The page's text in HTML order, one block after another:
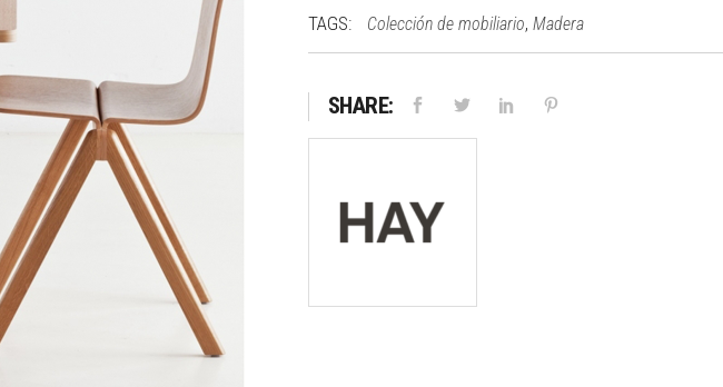
TAGS: Colección de mobiliario, Madera
SHARE: